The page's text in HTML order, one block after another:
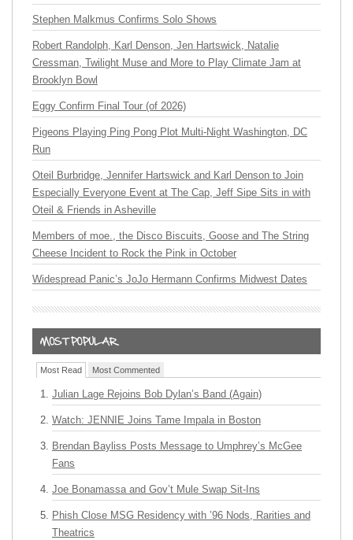
Stephen Malkmus Confirms Solo Shows
Robert Randolph, Karl Denson, Jen Hartswick, Natalie
Cressman, Twilight Muse and More to Play Climate Jam at
Brooklyn Bowl
Eggy Confirm Final Tour (of 2026)
Pigeons Playing Ping Pong Plot Multi-Night Washington, DC
Run
Oteil Burbridge, Jennifer Hartswick and Karl Denson to Join
Especially Everyone Event at The Cap, Jeff Sipe Sits in with
Oteil & Friends in Asheville
Members of moe., the Disco Biscuits, Goose and The String
Cheese Incident to Rock the Pink in October
Widespread Panic’s JoJo Hermann Confirms Midwest Dates
Most Read Most Commented
Julian Lage Rejoins Bob Dylan’s Band (Again)
Watch: JENNIE Joins Tame Impala in Boston
Brendan Bayliss Posts Message to Umphrey’s McGee
Fans
Joe Bonamassa and Gov’t Mule Swap Sit-Ins
Phish Close MSG Residency with ’96 Nods, Rarities and
Theatrics